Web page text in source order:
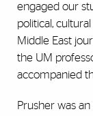
engaged our
political,
Middle East
the UM
accompanied
Prusher was